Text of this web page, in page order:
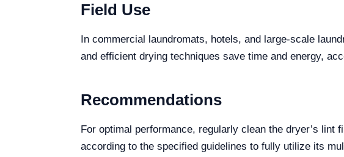
Field Use
In commercial laundromats, hotels, and large-scale
and efficient drying techniques save time and energy,
Recommendations
For optimal performance, regularly clean the dryer’s
according to the specified guidelines to fully utilize its